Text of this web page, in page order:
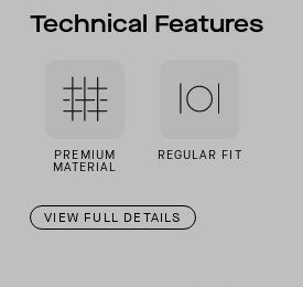
Technical Features
PREMIUM
MATERIAL
REGULAR FIT
VIEW FULL DETAILS